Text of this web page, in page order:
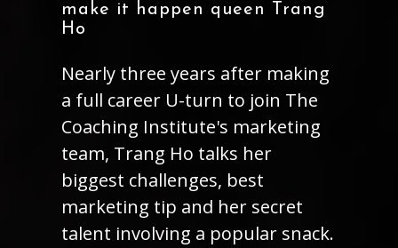
make it happen queen Trang
Ho
Nearly three years after making
a full career U-turn to join The
Coaching Institute's marketing
team, Trang Ho talks her
biggest challenges, best
marketing tip and her secret
talent involving a popular snack.